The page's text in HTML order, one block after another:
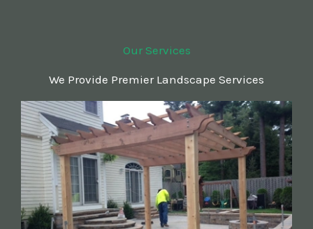
Our Services
We Provide Premier Landscape Services